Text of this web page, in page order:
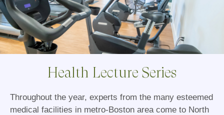
Health Lecture Series
Throughout the year, experts from the many esteemed
medical facilities in metro-Boston area come to North